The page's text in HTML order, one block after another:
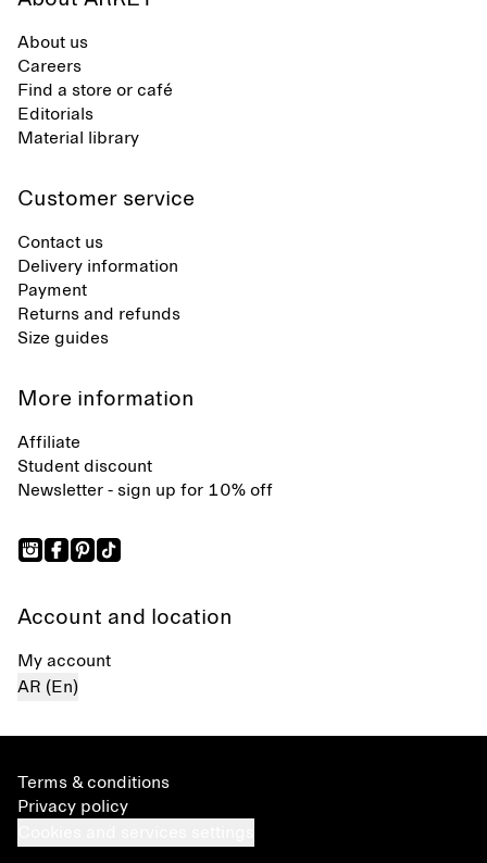
About us
Careers
Find a store or café
Editorials
Material library
Customer service
Contact us
Delivery information
Payment
Returns and refunds
Size guides
More information
Affiliate
Student discount
Newsletter - sign up for 10% off
Account and location
My account
AR (En)
Terms & conditions
Privacy policy